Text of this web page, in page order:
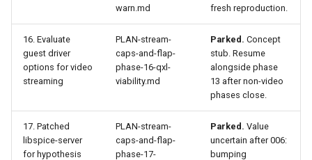
warn.md
fresh reproduction.
16. Evaluate
guest driver
options for video
streaming
PLAN-stream-
caps-and-flap-
phase-16-qxl-
viability.md
Parked. Concept
stub. Resume
alongside phase
13 after non-video
phases close.
17. Patched
libspice-server
for hypothesis
PLAN-stream-
caps-and-flap-
phase-17-
Parked. Value
uncertain after 006:
bumping